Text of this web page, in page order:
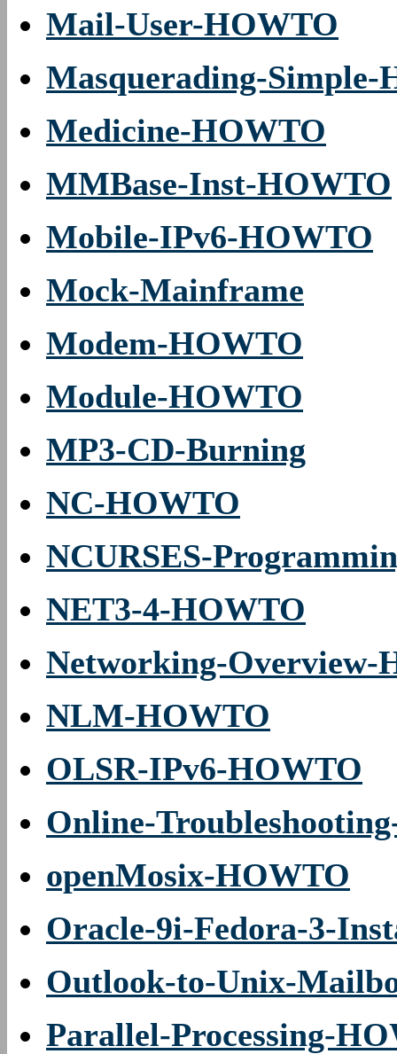
Mail-User-HOWTO
Masquerading-Simple-
Medicine-HOWTO
MMBase-Inst-HOWTO
Mobile-IPv6-HOWTO
Mock-Mainframe
Modem-HOWTO
Module-HOWTO
MP3-CD-Burning
NC-HOWTO
NCURSES-
NET3-4-HOWTO
Networking-Overview-
NLM-HOWTO
OLSR-IPv6-HOWTO
Online-
openMosix-HOWTO
Oracle-9i-Fedora-3-
Outlook-to-Unix-
Parallel-Processing-